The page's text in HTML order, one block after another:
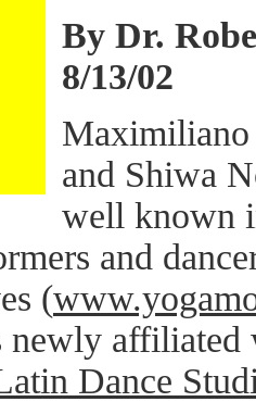
By Dr.
8/13/02
Maximiliano
and Shiwa
well known
and
(
newly
Dance